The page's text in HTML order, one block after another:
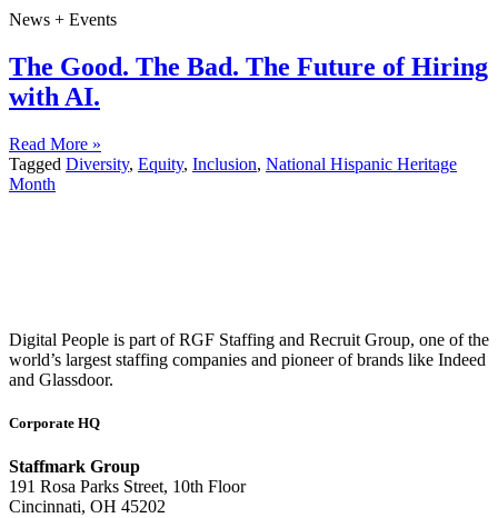
News + Events
The Good. The Bad. The Future of Hiring
with AI.
Read More »
Tagged Diversity, Equity, Inclusion, National Hispanic Heritage
Month
Digital People is part of RGF Staffing and Recruit Group, one of the
world’s largest staffing companies and pioneer of brands like Indeed
and Glassdoor.
Corporate HQ
Staffmark Group
191 Rosa Parks Street, 10th Floor
Cincinnati, OH 45202